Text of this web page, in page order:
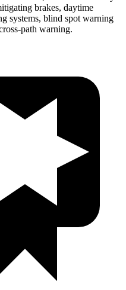
brakes, daytime
systems, blind spot warning
path warning.